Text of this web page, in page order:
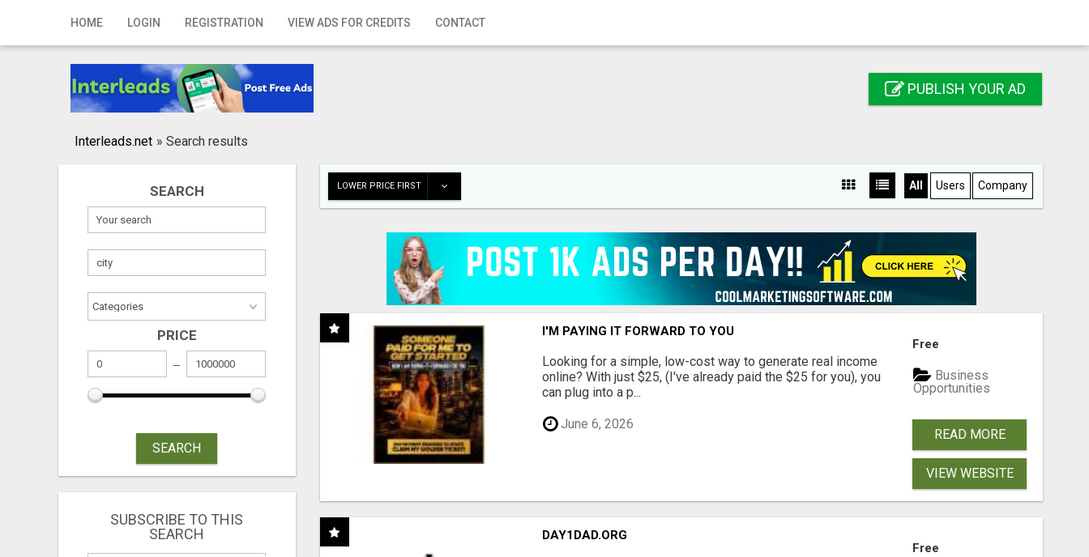
HOME LOGIN REGISTRATION VIEW ADS FOR CREDITS CONTACT
Home
Registration
Publish your ad
PUBLISH YOUR AD
Interleads.net » Search results
SEARCH
PRICE
SEARCH
SUBSCRIBE TO THIS
SEARCH
LOWER PRICE FIRST All Users Company
I'M PAYING IT FORWARD TO YOU
Looking for a simple, low-cost way to generate real income
online? With just $25, (I've already paid the $25 for you), you
can plug into a p...
June 6, 2026
Free
Business
Opportunities
READ MORE
VIEW WEBSITE
DAY1DAD.ORG
Free